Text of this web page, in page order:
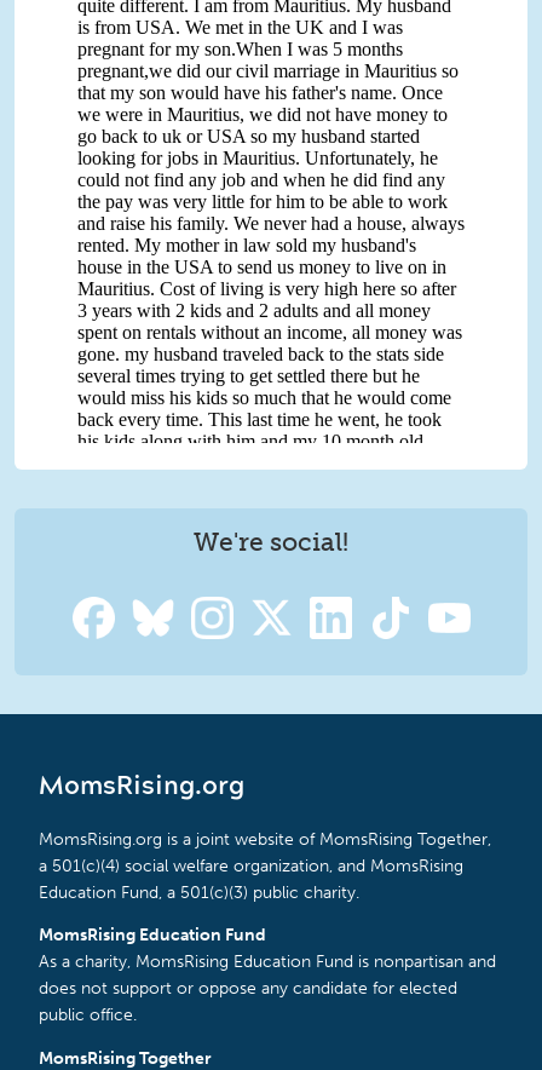
We're social!
MomsRising.org
MomsRising.org is a joint website of MomsRising Together,
a 501(c)(4) social welfare organization, and MomsRising
Education Fund, a 501(c)(3) public charity.
MomsRising Education Fund
As a charity, MomsRising Education Fund is nonpartisan and
does not support or oppose any candidate for elected
public office.
MomsRising Together